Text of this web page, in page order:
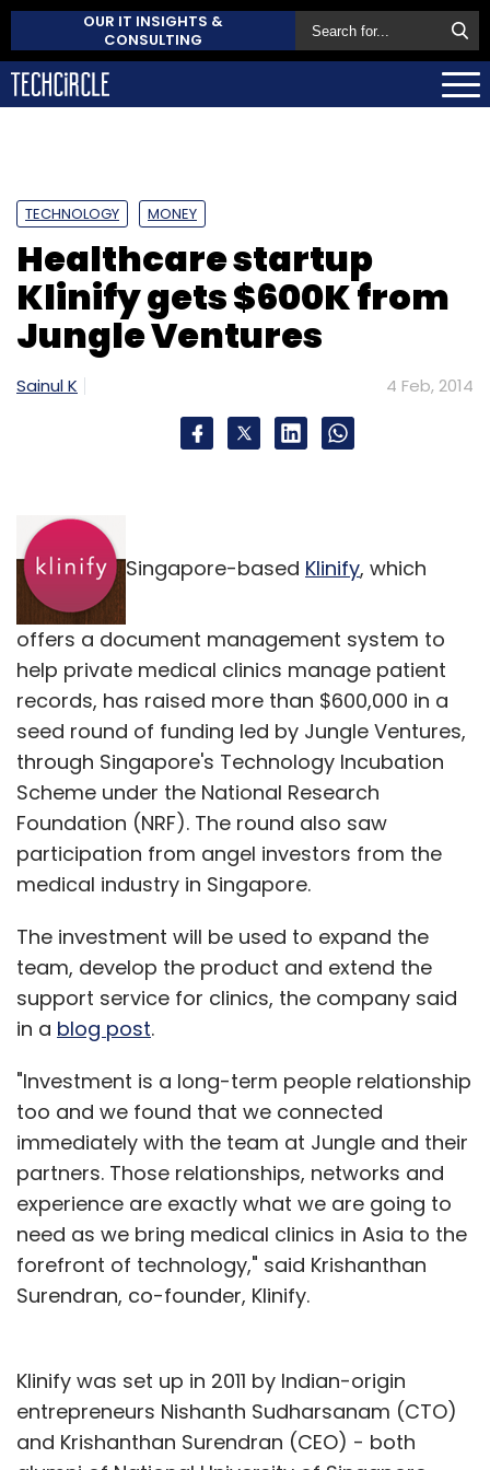
OUR IT INSIGHTS &
CONSULTING
TECHNOLOGY MONEY
Healthcare startup
Klinify gets $600K from
Jungle Ventures
Sainul K 4 Feb, 2014
Singapore-based Klinify, which
offers a document management system to
help private medical clinics manage patient
records, has raised more than $600,000 in a
seed round of funding led by Jungle Ventures,
through Singapore's Technology Incubation
Scheme under the National Research
Foundation (NRF). The round also saw
participation from angel investors from the
medical industry in Singapore.
The investment will be used to expand the
team, develop the product and extend the
support service for clinics, the company said
in a blog post.
"Investment is a long-term people relationship
too and we found that we connected
immediately with the team at Jungle and their
partners. Those relationships, networks and
experience are exactly what we are going to
need as we bring medical clinics in Asia to the
forefront of technology," said Krishanthan
Surendran, co-founder, Klinify.
Klinify was set up in 2011 by Indian-origin
entrepreneurs Nishanth Sudharsanam (CTO)
and Krishanthan Surendran (CEO) - both